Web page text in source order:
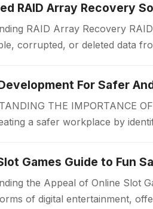
RAID Array Recovery
RAID Array Recovery
corrupted, or deleted data
For Safer
THE IMPORTANCE
a safer workplace by
Games Guide to Fun
the Appeal of Online Slot
of digital entertainment,